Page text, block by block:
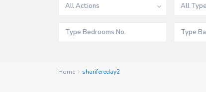
All Actions All
Home sharifereday2